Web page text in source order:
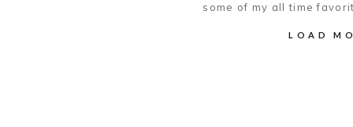
LOAD
some of my all time